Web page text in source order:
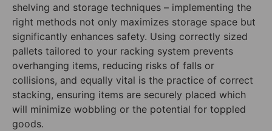
shelving and storage techniques – implementing the
right methods not only maximizes storage space but
significantly enhances safety. Using correctly sized
pallets tailored to your racking system prevents
overhanging items, reducing risks of falls or
collisions, and equally vital is the practice of correct
stacking, ensuring items are securely placed which
will minimize wobbling or the potential for toppled
goods.